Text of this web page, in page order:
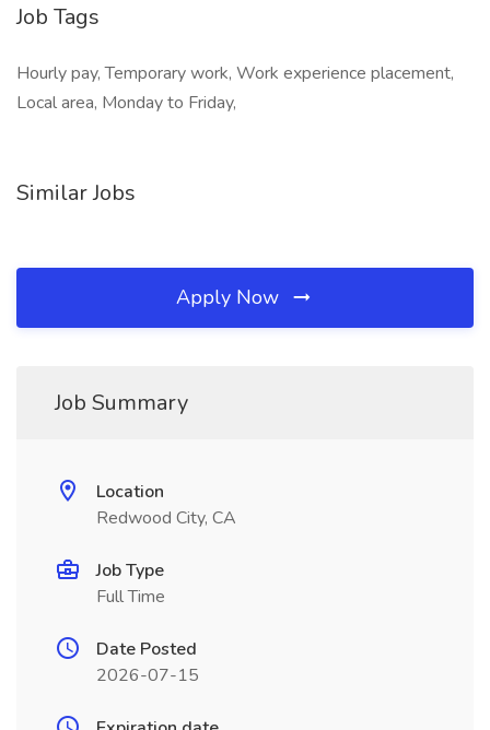
Job Tags
Hourly pay, Temporary work, Work experience placement,
Local area, Monday to Friday,
Similar Jobs
Apply Now
Job Summary
Location
Redwood City, CA
Job Type
Full Time
Date Posted
2026-07-15